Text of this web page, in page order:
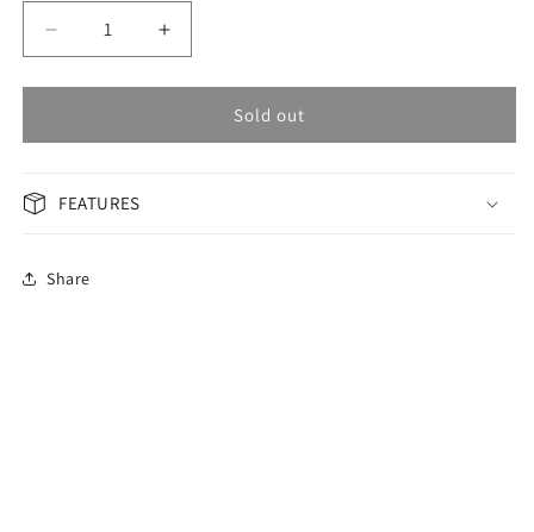
Decrease
quantity
for
PERPETUAL
PG18T6TI
Increase
quantity
for
PERPETUAL
Sold out
FEATURES
Share